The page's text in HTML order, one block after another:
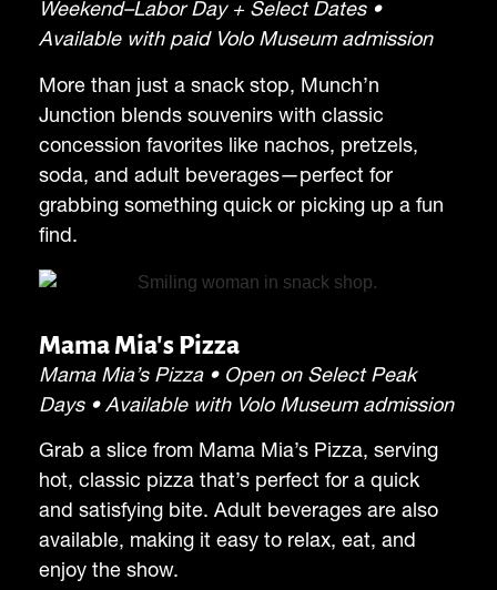
Weekend–Labor Day + Select Dates •
Available with paid Volo Museum admission
More than just a snack stop, Munch’n
Junction blends souvenirs with classic
concession favorites like nachos, pretzels,
soda, and adult beverages—perfect for
grabbing something quick or picking up a fun
find.
Mama Mia's Pizza
Mama Mia’s Pizza • Open on Select Peak
Days • Available with Volo Museum admission
Grab a slice from Mama Mia’s Pizza, serving
hot, classic pizza that’s perfect for a quick
and satisfying bite. Adult beverages are also
available, making it easy to relax, eat, and
enjoy the show.